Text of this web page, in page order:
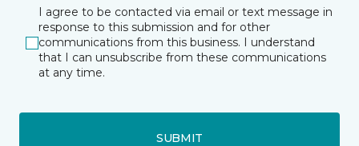
I agree to be contacted via email or text message in
response to this submission and for other
communications from this business. I understand
that I can unsubscribe from these communications
at any time.
SUBMIT